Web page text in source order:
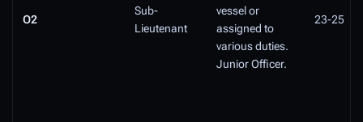
O2
Sub-
Lieutenant
vessel or
assigned to
various duties.
Junior Officer.
23-25